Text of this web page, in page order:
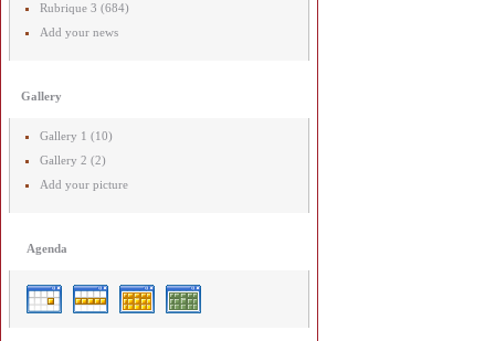
Rubrique 3 (684)
Add your news
Gallery
Gallery 1 (10)
Gallery 2 (2)
Add your picture
Agenda